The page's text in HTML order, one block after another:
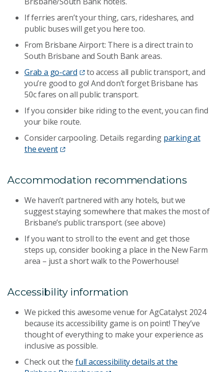
If ferries aren’t your thing, cars, rideshares, and
public buses will get you here too.
From Brisbane Airport: There is a direct train to
South Brisbane and South Bank areas.
Grab a go-card
to access all public transport, and
you’re good to go! And don’t forget Brisbane has
50c fares on all public transport.
If you consider bike riding to the event, you can find
your bike route.
Consider carpooling. Details regarding parking at
the event
Accommodation recommendations
We haven’t partnered with any hotels, but we
suggest staying somewhere that makes the most of
Brisbane’s public transport. (see above)
If you want to stroll to the event and get those
steps up, consider booking a place in the New Farm
area – just a short walk to the Powerhouse!
Accessibility information
We picked this awesome venue for AgCatalyst 2024
because its accessibility game is on point! They’ve
thought of everything to make your experience as
inclusive as possible.
Check out thefull accessibility details at the